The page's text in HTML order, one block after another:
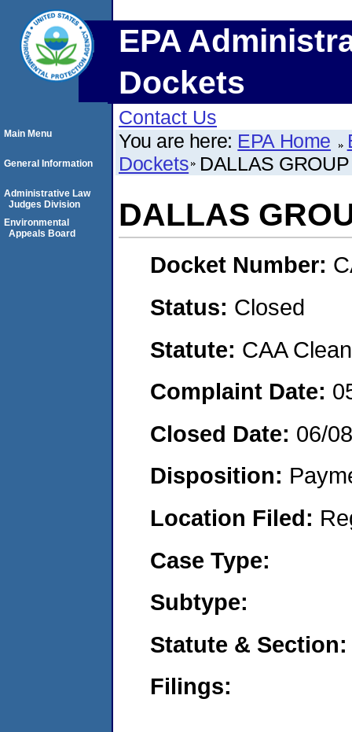
EPA
Dockets
Contact Us
You are here: EPA Home
Dockets DALLAS
DALLAS
Docket Number:
Status: Closed
Statute: CAA
Complaint Date:
Closed Date: 06/
Disposition:
Location Filed:
Case Type:
Subtype:
Statute & Section:
Filings:
Main Menu
General Information
Administrative Law
Judges Division
Environmental
Appeals Board